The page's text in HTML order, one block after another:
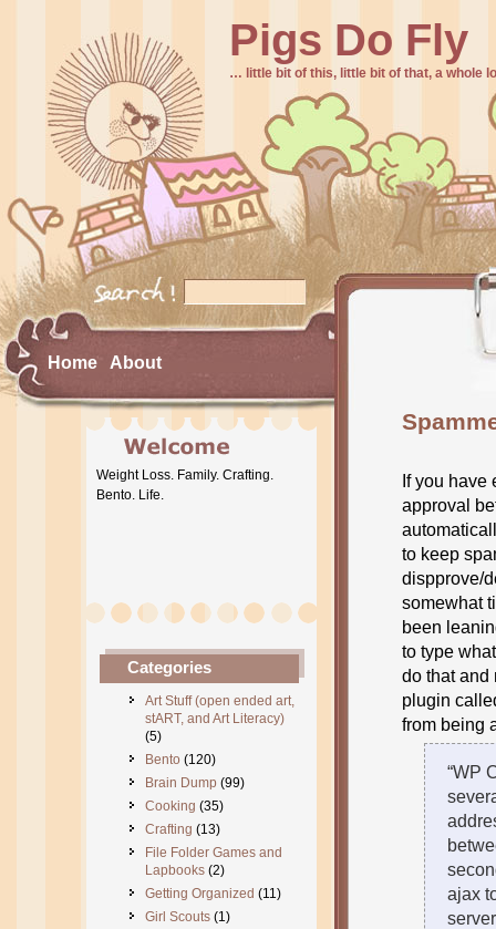
Pigs Do Fly
… little bit of this, little bit of that, a whole
Home About
Weight Loss. Family. Crafting.
Bento. Life.
Categories
Art Stuff (open ended art,
stART, and Art Literacy)
(5)
Bento (120)
Brain Dump (99)
Cooking (35)
Crafting (13)
File Folder Games and
Lapbooks (2)
Getting Organized (11)
Girl Scouts (1)
If you have
approval
to keep
dispprove/
somewhat
been
to type
do that and
plugin
from being
“WP
ajax